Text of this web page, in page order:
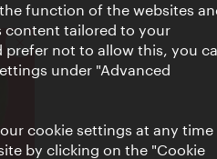
Close
function of the websites
content tailored to your
prefer not to allow this, you
under "Advanced
cookie settings at any time
by clicking on the "Cookie